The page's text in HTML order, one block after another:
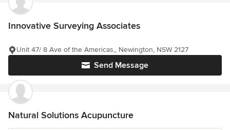
Innovative Surveying Associates
Send Message
Unit 47/ 8 Ave of the Americas,, Newington, NSW 2127
Natural Solutions Acupuncture